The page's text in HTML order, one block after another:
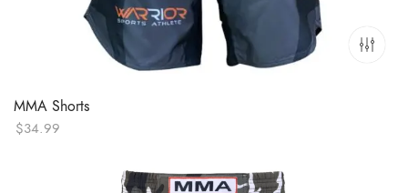
MMA Shorts
$34.99